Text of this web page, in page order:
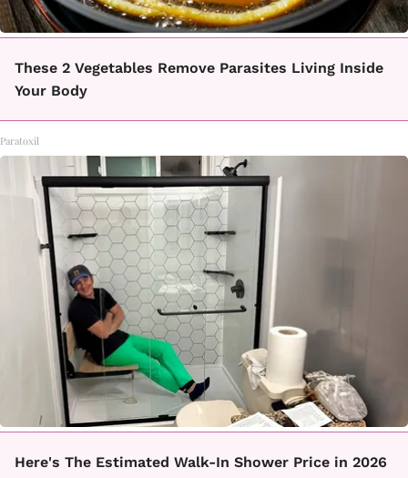
These 2 Vegetables Remove Parasites Living Inside
Your Body
Paratoxil
Here's The Estimated Walk-In Shower Price in 2026